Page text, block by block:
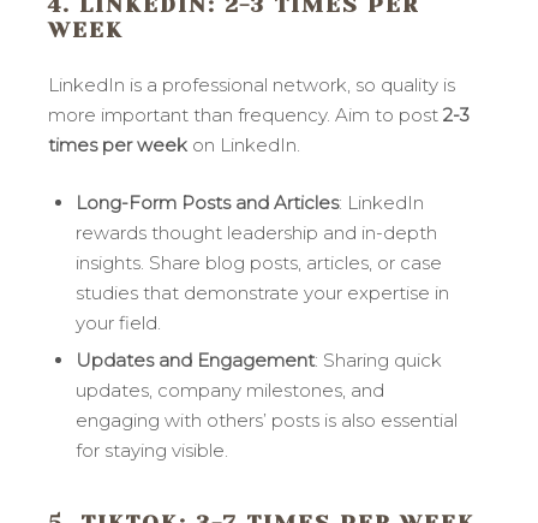
4. LINKEDIN: 2-3 TIMES PER
WEEK
LinkedIn is a professional network, so quality is
more important than frequency. Aim to post 2-3
times per week on LinkedIn.
Long-Form Posts and Articles: LinkedIn
rewards thought leadership and in-depth
insights. Share blog posts, articles, or case
studies that demonstrate your expertise in
your field.
Updates and Engagement: Sharing quick
updates, company milestones, and
engaging with others’ posts is also essential
for staying visible.